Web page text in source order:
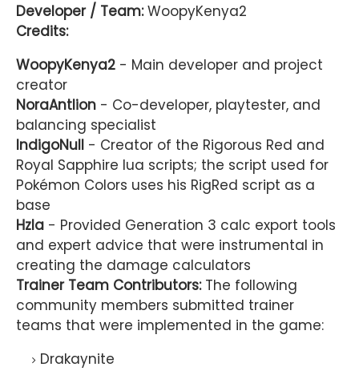
Developer / Team:WoopyKenya2
Credits:
WoopyKenya2 - Main developer and project
creator
NoraAntlion - Co-developer, playtester, and
balancing specialist
IndigoNull - Creator of the Rigorous Red and
Royal Sapphire lua scripts; the script used for
Pokémon Colors uses his RigRed script as a
base
Hzla - Provided Generation 3 calc export tools
and expert advice that were instrumental in
creating the damage calculators
Trainer Team Contributors:The following
community members submitted trainer
teams that were implemented in the game:
Drakaynite